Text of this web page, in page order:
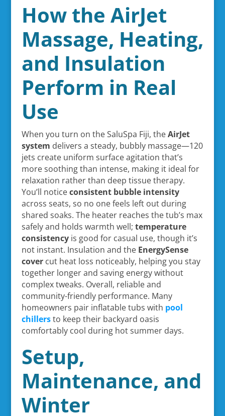
How the AirJet
Massage, Heating,
and Insulation
Perform in Real
Use
When you turn on the SaluSpa Fiji, theAirJet
system delivers a steady, bubbly massage—120
jets create uniform surface agitation that’s
more soothing than intense, making it ideal for
relaxation rather than deep tissue therapy.
You’ll noticeconsistent bubble intensity
across seats, so no one feels left out during
shared soaks. The heater reaches the tub’s max
safely and holds warmth well; temperature
consistencyis good for casual use, though it’s
not instant. Insulation and the EnergySense
covercut heat loss noticeably, helping you stay
together longer and saving energy without
complex tweaks. Overall, reliable and
community-friendly performance. Many
homeowners pair inflatable tubs with pool
chillersto keep their backyard oasis
comfortably cool during hot summer days.
Setup,
Maintenance, and
Winter